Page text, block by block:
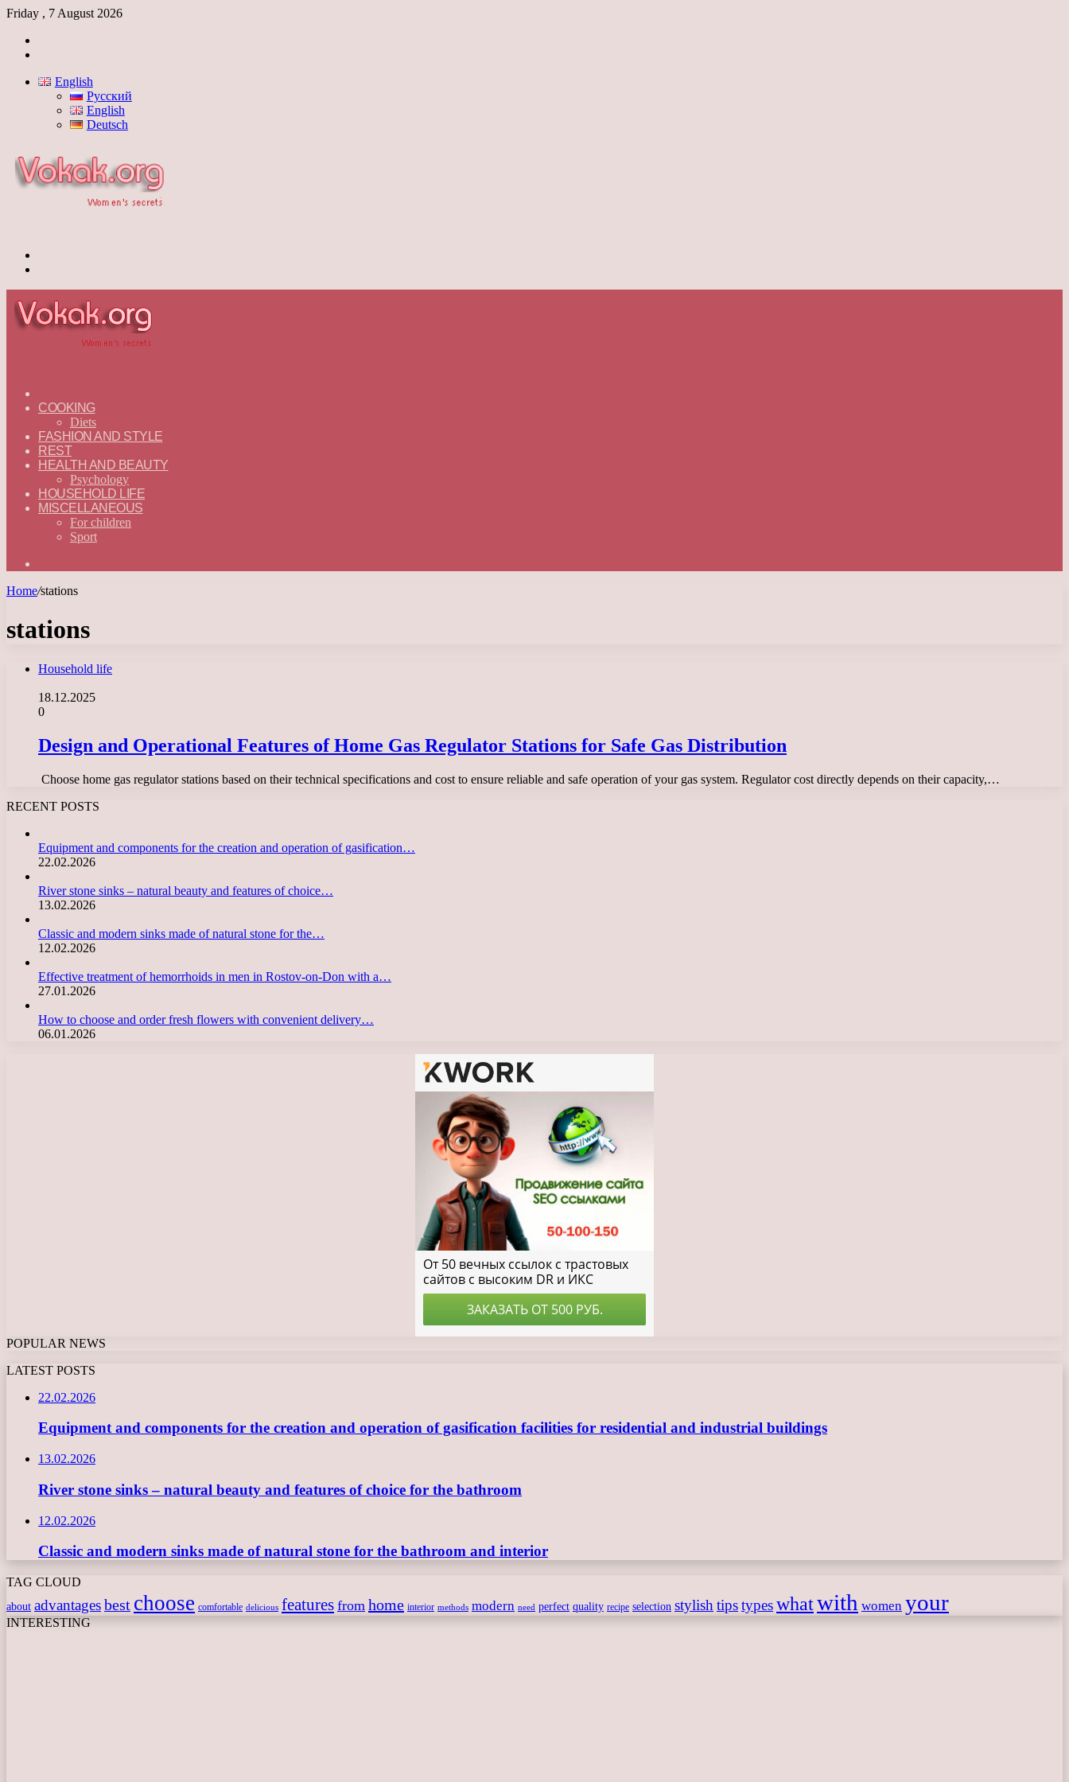
Friday , 7 August 2026
English
Русский
English
Deutsch
—
ENGLISH
COOKING
Diets
FASHION AND STYLE
REST
HEALTH AND BEAUTY
Psychology
HOUSEHOLD LIFE
MISCELLANEOUS
For children
Sport
Home/stations
stations
Household life
18.12.2025
0
Design and Operational Features of Home Gas Regulator Stations for Safe Gas Distribution
​ Choose home gas regulator stations based on their technical specifications and cost to ensure reliable and safe operation of your gas system. Regulator cost directly depends on their capacity,…
RECENT POSTS
Equipment and components for the creation and operation of gasification…
22.02.2026
River stone sinks – natural beauty and features of choice…
13.02.2026
Classic and modern sinks made of natural stone for the…
12.02.2026
Effective treatment of hemorrhoids in men in Rostov-on-Don with a…
27.01.2026
How to choose and order fresh flowers with convenient delivery…
06.01.2026
POPULAR NEWS
LATEST POSTS
22.02.2026
Equipment and components for the creation and operation of gasification facilities for residential and industrial buildings
13.02.2026
River stone sinks – natural beauty and features of choice for the bathroom
12.02.2026
Classic and modern sinks made of natural stone for the bathroom and interior
TAG CLOUD
about advantagesbest choose comfortable delicious features from home interior methods modern need perfect quality recipe selection stylish tipstypeswhatwith women your
INTERESTING